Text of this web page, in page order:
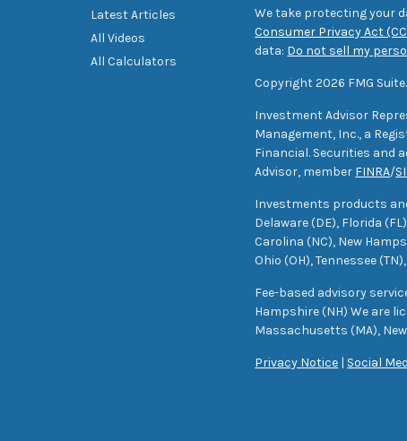
Latest Articles
All Videos
All Calculators
We take protecting your
Consumer Privacy Act
data: Do not sell my
Copyright 2026 FMG Suite.
Investment Advisor
Management, Inc., a
Financial. Securities and
Advisor, member FINRA/
Investments products
Delaware (DE), Florida
Carolina (NC), New
Ohio (OH), Tennessee
Fee-based advisory
Hampshire (NH) We are
Massachusetts (MA),
Privacy Notice | Social